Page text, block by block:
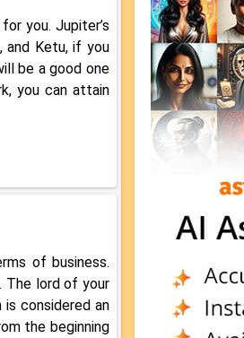
you. Jupiter’s
and Ketu, if you
be a good one
you can attain
of business.
The lord of your
considered an
the beginning